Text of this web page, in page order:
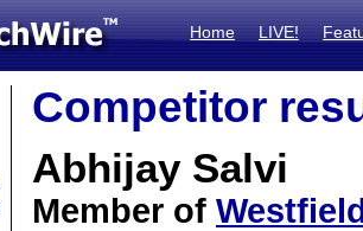
Home LIVE!
Competitor
Abhijay Salvi
Member of